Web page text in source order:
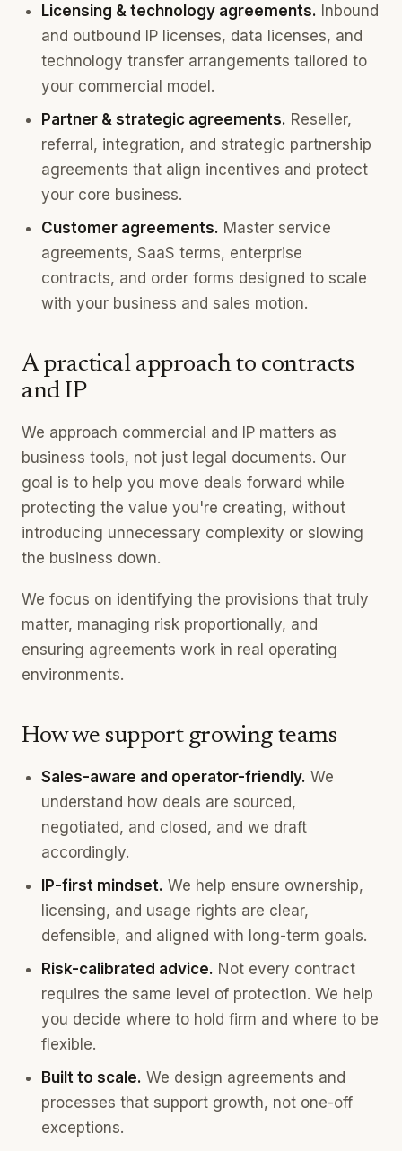
Licensing & technology agreements. Inbound
and outbound IP licenses, data licenses, and
technology transfer arrangements tailored to
your commercial model.
Partner & strategic agreements. Reseller,
referral, integration, and strategic partnership
agreements that align incentives and protect
your core business.
Customer agreements. Master service
agreements, SaaS terms, enterprise
contracts, and order forms designed to scale
with your business and sales motion.
A practical approach to contracts
and IP
We approach commercial and IP matters as
business tools, not just legal documents. Our
goal is to help you move deals forward while
protecting the value you're creating, without
introducing unnecessary complexity or slowing
the business down.
We focus on identifying the provisions that truly
matter, managing risk proportionally, and
ensuring agreements work in real operating
environments.
How we support growing teams
Sales-aware and operator-friendly. We
understand how deals are sourced,
negotiated, and closed, and we draft
accordingly.
IP-first mindset. We help ensure ownership,
licensing, and usage rights are clear,
defensible, and aligned with long-term goals.
Risk-calibrated advice. Not every contract
requires the same level of protection. We help
you decide where to hold firm and where to be
flexible.
Built to scale. We design agreements and
processes that support growth, not one-off
exceptions.